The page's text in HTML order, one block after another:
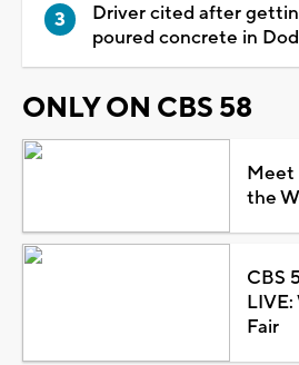
Driver cited after
poured concrete in
ONLY ON CBS 58
Meet
the
CBS
Fair